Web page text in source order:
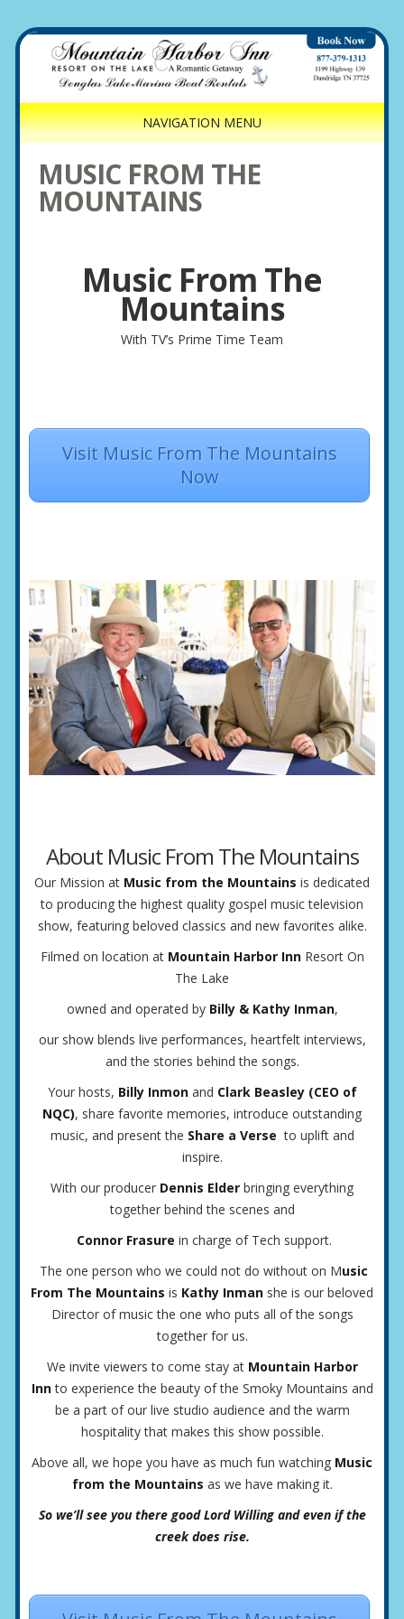
NAVIGATION MENU
MUSIC FROM THE
MOUNTAINS
Music From The
Mountains
With TV’s Prime Time Team
Visit Music From The Mountains
Now
About Music From The Mountains
Our Mission at Music from the Mountains is dedicated
to producing the highest quality gospel music television
show, featuring beloved classics and new favorites alike.
Filmed on location at Mountain Harbor InnResort On
The Lake
owned and operated by Billy & Kathy Inman,
our show blends live performances, heartfelt interviews,
and the stories behind the songs.
Your hosts, Billy Inmonand Clark Beasley (CEO of
NQC), share favorite memories, introduce outstanding
music, and present the Share a Verse to uplift and
inspire.
With our producer Dennis Elder bringing everything
together behind the scenes and
Connor Frasure in charge of Tech support.
The one person who we could not do without on Music
From The Mountains is Kathy Inman she is our beloved
Director of music the one who puts all of the songs
together for us.
We invite viewers to come stay at Mountain Harbor
Innto experience the beauty of the Smoky Mountains and
be a part of our live studio audience and the warm
hospitality that makes this show possible.
Above all, we hope you have as much fun watching Music
from the Mountains as we have making it.
So we’ll see you there good Lord Willing and even if the
creek does rise.